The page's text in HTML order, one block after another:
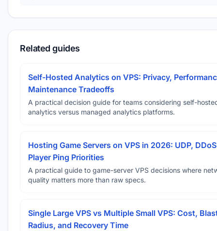
Related guides
Self-Hosted Analytics on VPS: Privacy,
Maintenance Tradeoffs
A practical decision guide for teams considering self-
analytics versus managed analytics platforms.
Hosting Game Servers on VPS in 2026: UDP,
Player Ping Priorities
A practical guide to game-server VPS decisions where
quality matters more than raw specs.
Single Large VPS vs Multiple Small VPS: Cost,
Radius, and Recovery Time